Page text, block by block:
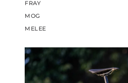
FRAY
MOG
MELEE